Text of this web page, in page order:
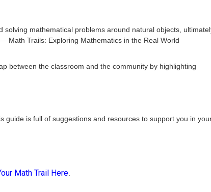
mathematical problems around natural objects,
Math Trails: Exploring Mathematics in the Real World
between the classroom and the community by highlighting
guide is full of suggestions and resources to support you in
Math Trail Here.